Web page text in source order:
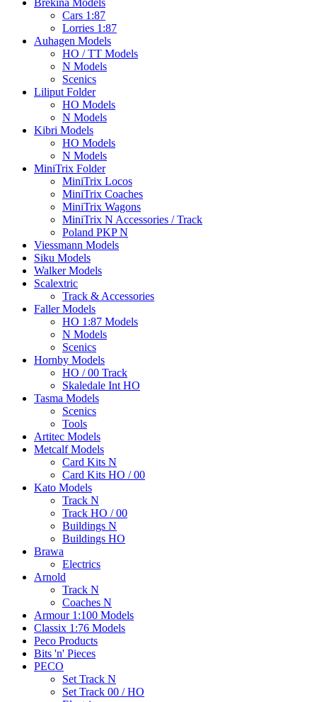
Cars 1:87
Lorries 1:87
Auhagen Models
HO / TT Models
N Models
Scenics
Liliput Folder
HO Models
N Models
Kibri Models
HO Models
N Models
MiniTrix Folder
MiniTrix Locos
MiniTrix Coaches
MiniTrix Wagons
MiniTrix N Accessories / Track
Poland PKP N
Viessmann Models
Siku Models
Walker Models
Scalextric
Track & Accessories
Faller Models
HO 1:87 Models
N Models
Scenics
Hornby Models
HO / 00 Track
Skaledale Int HO
Tasma Models
Scenics
Tools
Artitec Models
Metcalf Models
Card Kits N
Card Kits HO / 00
Kato Models
Track N
Track HO / 00
Buildings N
Buildings HO
Brawa
Electrics
Arnold
Track N
Coaches N
Armour 1:100 Models
Classix 1:76 Models
Peco Products
Bits 'n' Pieces
PECO
Set Track N
Set Track 00 / HO